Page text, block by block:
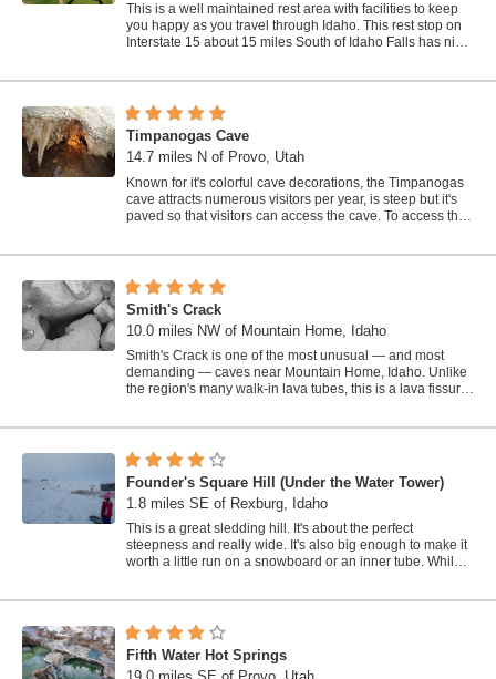
This is a well maintained rest area with facilities to keep
you happy as you travel through Idaho. This rest stop on
Interstate 15 about 15 miles South of Idaho Falls has nice
Timpanogas Cave
14.7 miles N of Provo, Utah
Known for it's colorful cave decorations, the Timpanogas
cave attracts numerous visitors per year, is steep but it's
paved so that visitors can access the cave. To access the
Smith's Crack
10.0 miles NW of Mountain Home, Idaho
Smith's Crack is one of the most unusual — and most
demanding — caves near Mountain Home, Idaho. Unlike
the region's many walk-in lava tubes, this is a lava fissure:
Founder's Square Hill (Under the Water Tower)
1.8 miles SE of Rexburg, Idaho
This is a great sledding hill. It's about the perfect
steepness and really wide. It's also big enough to make it
worth a little run on a snowboard or an inner tube. While
Fifth Water Hot Springs